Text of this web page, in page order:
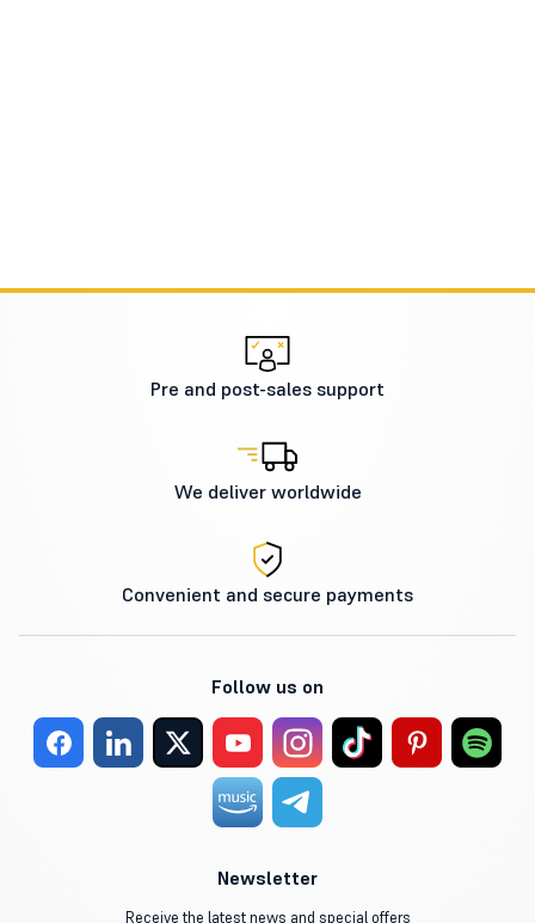
Pre and post-sales support
We deliver worldwide
Convenient and secure payments
Follow us on
Newsletter
Receive the latest news and special offers